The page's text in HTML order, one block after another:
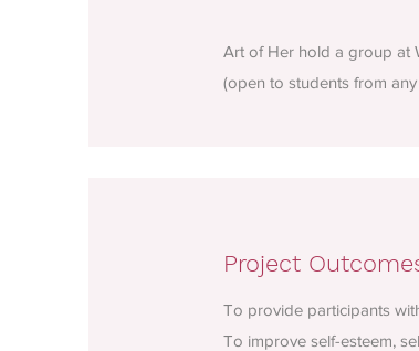
Art of Her hold a group at
(open to students from
Project
To provide participants
To improve self-esteem,